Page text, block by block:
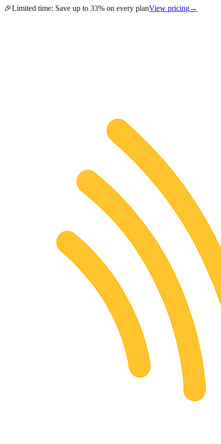
🎉Limited time: Save up to 33% on every planView pricing→